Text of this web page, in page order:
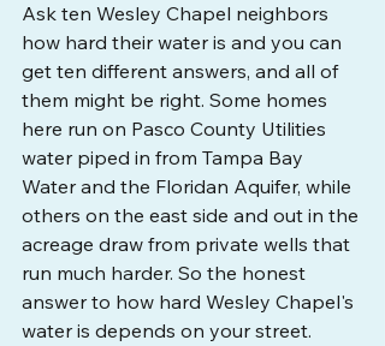
Ask ten Wesley Chapel neighbors
how hard their water is and you can
get ten different answers, and all of
them might be right. Some homes
here run on Pasco County Utilities
water piped in from Tampa Bay
Water and the Floridan Aquifer, while
others on the east side and out in the
acreage draw from private wells that
run much harder. So the honest
answer to how hard Wesley Chapel's
water is depends on your street.